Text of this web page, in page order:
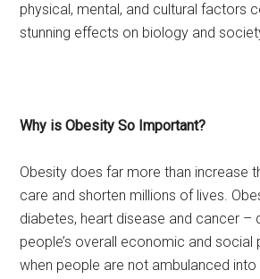
physical, mental, and cultural factors
stunning effects on biology and
Why is Obesity So Important?
Obesity does far more than increase
care and shorten millions of lives.
diabetes, heart disease and cancer –
people’s overall economic and social
when people are not ambulanced into